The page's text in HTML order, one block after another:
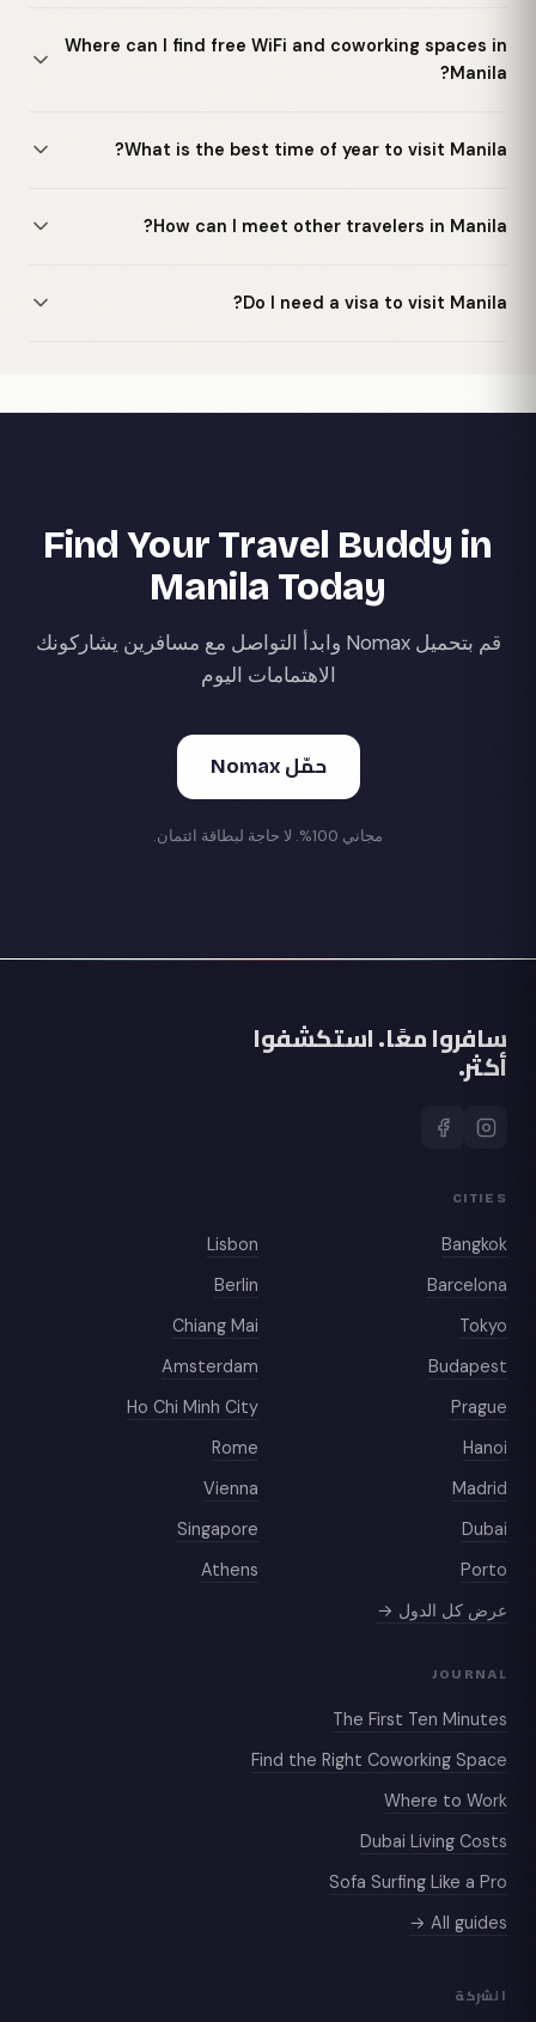
Where can I find free WiFi and coworking spaces in
Manila?
What is the best time of year to visit Manila?
How can I meet other travelers in Manila?
Do I need a visa to visit Manila?
Find Your Travel Buddy in
Manila Today
قم بتحميل Nomax وابدأ التواصل مع مسافرين يشاركونك
الاهتمامات اليوم
حمّل Nomax
مجاني 100%. لا حاجة لبطاقة ائتمان.
سافروا معًا. استكشفوا
أكثر.
CITIES
Bangkok
Lisbon
Barcelona
Berlin
Tokyo
Chiang Mai
Budapest
Amsterdam
Prague
Ho Chi Minh City
Hanoi
Rome
Madrid
Vienna
Dubai
Singapore
Porto
Athens
عرض كل الدول →
JOURNAL
The First Ten Minutes
Find the Right Coworking Space
Where to Work
Dubai Living Costs
Sofa Surfing Like a Pro
All guides →
الشركة